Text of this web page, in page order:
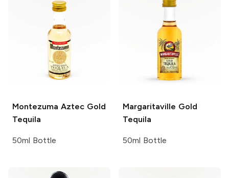
Montezuma Aztec Gold
Tequila
50ml Bottle
Margaritaville Gold
Tequila
50ml Bottle